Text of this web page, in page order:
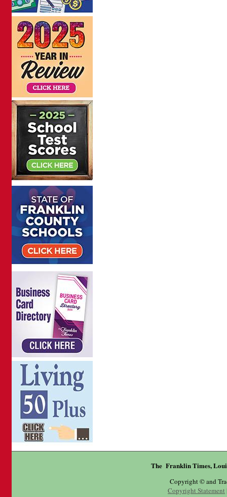
The Franklin Times,
Copyright © and
Copyright Statement